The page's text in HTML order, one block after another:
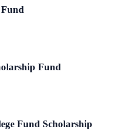
Fund
Fund Scholarship